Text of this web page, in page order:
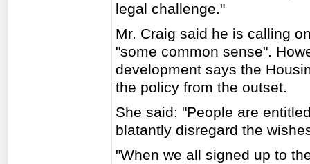
legal challenge."
Mr. Craig said he is calling
"some common sense".
development says the
the policy from the outset.
She said: "People are
blatantly disregard the
"When we all signed up to